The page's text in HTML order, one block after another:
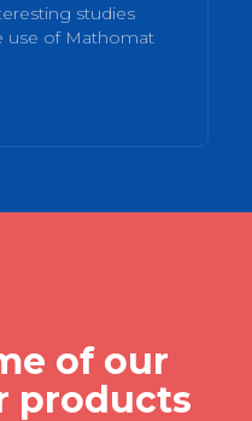
studies
use of Mathomat
of our
products